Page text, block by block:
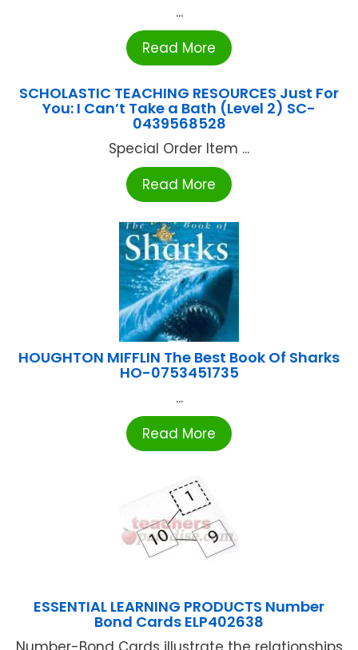
...
Read More
SCHOLASTIC TEACHING RESOURCES Just For
You: I Can’t Take a Bath (Level 2) SC-
0439568528
Special Order Item ...
Read More
HOUGHTON MIFFLIN The Best Book Of Sharks
HO-0753451735
...
Read More
ESSENTIAL LEARNING PRODUCTS Number
Bond Cards ELP402638